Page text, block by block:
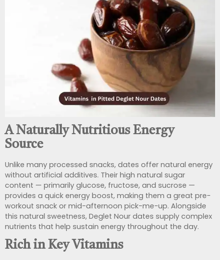
A Naturally Nutritious Energy
Source
Unlike many processed snacks, dates offer natural energy
without artificial additives. Their high natural sugar
content — primarily glucose, fructose, and sucrose —
provides a quick energy boost, making them a great pre-
workout snack or mid-afternoon pick-me-up. Alongside
this natural sweetness, Deglet Nour dates supply complex
nutrients that help sustain energy throughout the day.
Rich in Key Vitamins